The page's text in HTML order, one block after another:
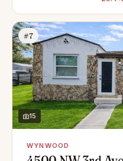
#7
15
WYNWOOD